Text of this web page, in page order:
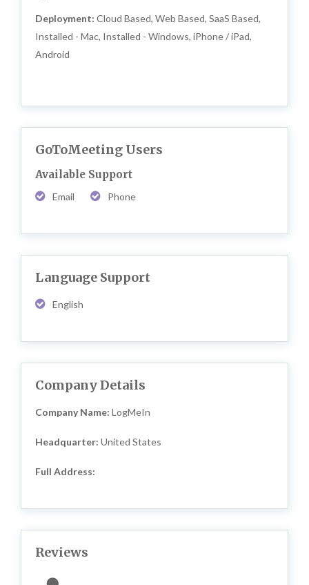
Deployment: Cloud Based, Web Based, SaaS Based,
Installed - Mac, Installed - Windows, iPhone / iPad,
Android
GoToMeeting Users
Available Support
Email Phone
Language Support
English
Company Details
Company Name: LogMeIn
Headquarter: United States
Full Address:
Reviews